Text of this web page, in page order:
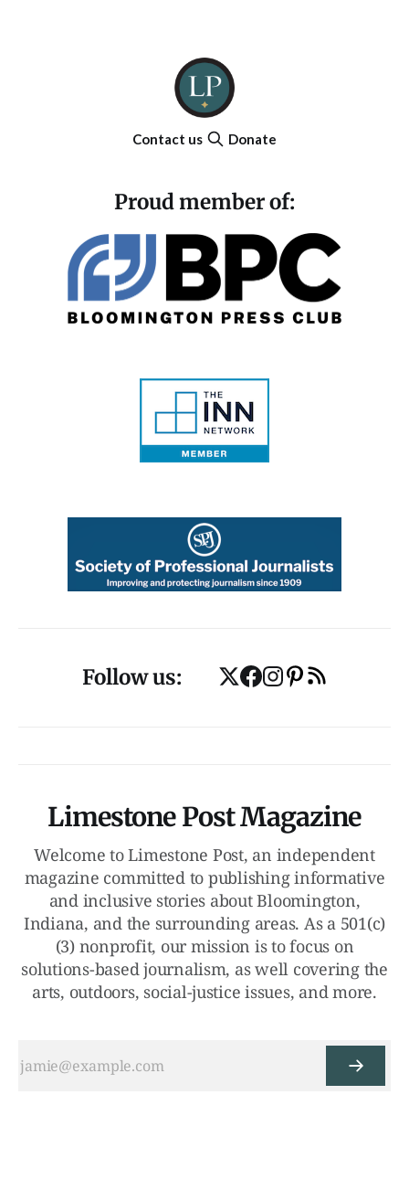
Contact us Donate
Proud member of:
Follow us:
Limestone Post Magazine
Welcome to Limestone Post, an independent
magazine committed to publishing informative
and inclusive stories about Bloomington,
Indiana, and the surrounding areas. As a 501(c)
(3) nonprofit, our mission is to focus on
solutions-based journalism, as well covering the
arts, outdoors, social-justice issues, and more.